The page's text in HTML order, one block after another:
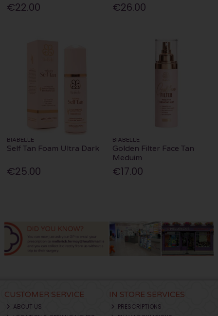
€22.00 €26.00
BIABELLE
Self Tan Foam Ultra Dark
€25.00
BIABELLE
Golden Filter Face Tan
Meduim
€17.00
CUSTOMER SERVICE
ABOUT US
IN STORE SERVICES
PRESCRIPTIONS